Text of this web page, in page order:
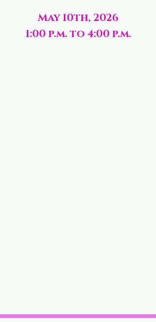
May 10th, 2026
1:00 p.m. to 4:00 p.m.